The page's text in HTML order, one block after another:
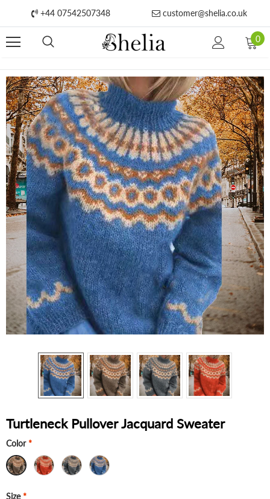
+44 07542507348 customer@shelia.co.uk
0
Turtleneck Pullover Jacquard Sweater
Color *
Size *